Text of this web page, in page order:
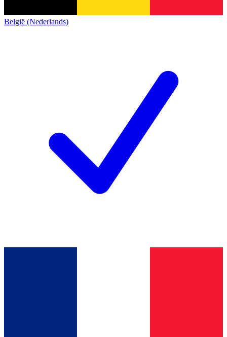
België (Nederlands)